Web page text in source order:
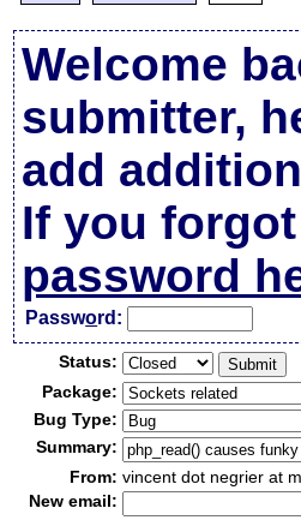
Welcome
submitter,
add
If you
password
Password:
Status:
Package:
Bug Type:
Summary:
From: vincent dot negrier at
New email: